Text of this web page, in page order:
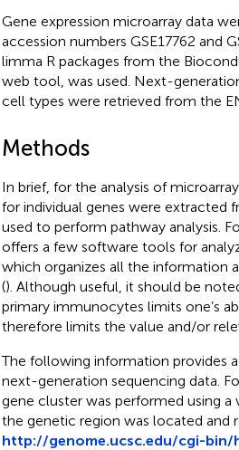
Gene expression microarray data
accession numbers GSE17762 and
limma R packages from the
web tool, was used. Next-
cell types were retrieved from the
Methods
In brief, for the analysis of
for individual genes were extracted
used to perform pathway analysis.
offers a few software tools for
which organizes all the information
(). Although useful, it should be
primary immunocytes limits one’s
therefore limits the value and/or
The following information provides
next-generation sequencing data.
gene cluster was performed using a
the genetic region was located and
http://genome.ucsc.edu/cgi-bin/